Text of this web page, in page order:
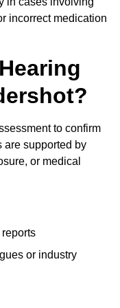
incorrect medication
to confirm
are supported by
or medical
or industry